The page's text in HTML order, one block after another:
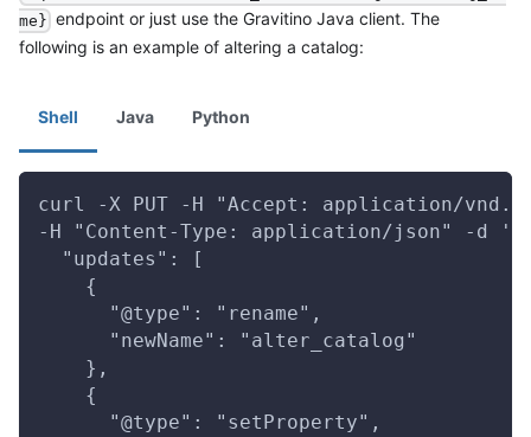
me} endpoint or just use the Gravitino Java client. The
following is an example of altering a catalog:
Shell Java Python
curl -X PUT -H "Accept: application/
-H "Content-Type: application/json" -d '{
  "updates": [
    {
      "@type": "rename",
      "newName": "alter_catalog"
    },
    {
      "@type": "setProperty",